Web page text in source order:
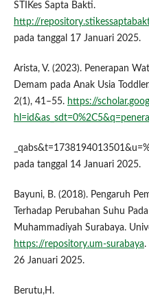
STIKes Sapta Bakti.
http://
pada tanggal 17 Januari 2025.
Arista, V. (2023). Penerapan
Demam pada Anak Usia
2(1), 41–55. https://
pada tanggal 14 Januari 2025.
Bayuni, B. (2018). Pengaruh
Terhadap Perubahan Suhu
Muhammadiyah Surabaya.
https://repository.um-surabaya.
26 Januari 2025.
Berutu,H.